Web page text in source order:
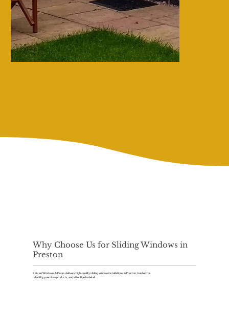
Why Choose Us for Sliding Windows in
Preston
Kaizen Windows & Doors delivers high-quality sliding window installations in Preston, trusted for
reliability, premium products, and attention to detail.